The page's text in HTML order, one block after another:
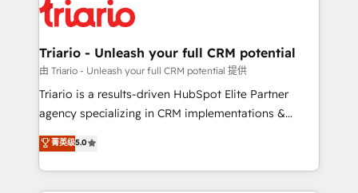
business up for long-term success. Unlock your
business. If not now, when?
for driving growth. They are committed to helping
our customers grow and finding solutions that fit
their unique business needs. We are thrilled to have
Blue Frog in the HubSpot ecosystem leading the
way for customers!" - Yamini Rangan, CEO of
of experience and quality of skilled staff has earned
them a trusted reputation within the HubSpot
Triario - Unleash your full CRM potential
由 Triario - Unleash your full CRM potential 提供
Triario is a results-driven HubSpot Elite Partner
agency specializing in CRM implementations &
migrations, Revenue Operations, Custom
Integrations, Custom AI agents and AI-ready Website
Design With over 15 years of experience, we help
companies bridge the gap between marketing, sales,
菁英级5.0